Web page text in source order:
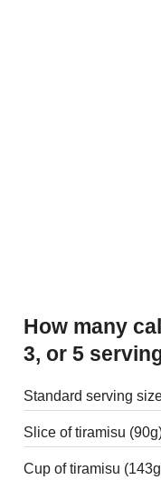
How many calories are there in 1, 2,
3, or 5
Standard serving
Slice of tiramisu
Cup of tiramisu